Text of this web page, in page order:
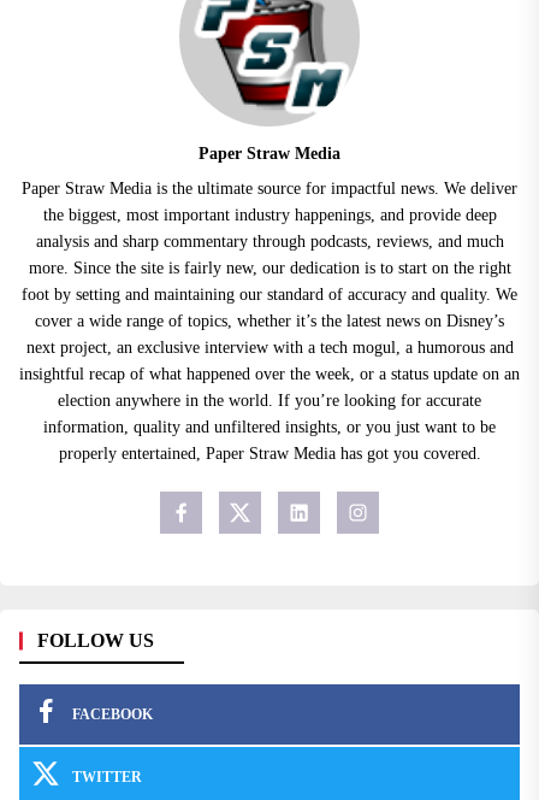
Paper Straw Media
Paper Straw Media is the ultimate source for impactful news. We deliver
the biggest, most important industry happenings, and provide deep
analysis and sharp commentary through podcasts, reviews, and much
more. Since the site is fairly new, our dedication is to start on the right
foot by setting and maintaining our standard of accuracy and quality. We
cover a wide range of topics, whether it’s the latest news on Disney’s
next project, an exclusive interview with a tech mogul, a humorous and
insightful recap of what happened over the week, or a status update on an
election anywhere in the world. If you’re looking for accurate
information, quality and unfiltered insights, or you just want to be
properly entertained, Paper Straw Media has got you covered.
FOLLOW US
FACEBOOK
TWITTER